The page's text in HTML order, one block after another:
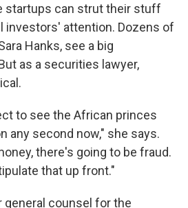
startups can strut their stuff
investors' attention. Dozens of
Hanks, see a big
as a securities lawyer,
to see the African princes
any second now," she says.
there's going to be fraud.
that up front."
counsel for the